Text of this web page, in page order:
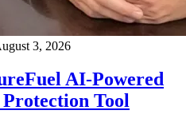
3, 2026
AI-Powered
Tool